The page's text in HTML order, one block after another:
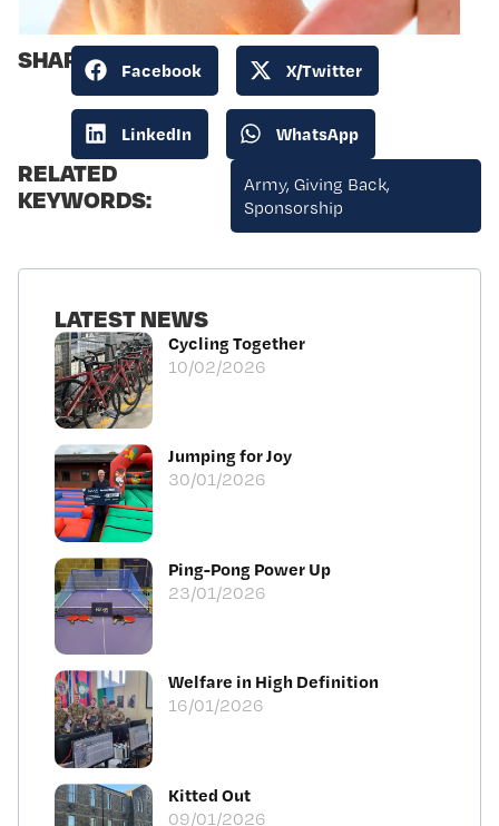
SHARE: Facebook X/Twitter
LinkedIn WhatsApp
RELATED
KEYWORDS:
Army,Giving Back,
Sponsorship
LATEST NEWS
Cycling Together
10/02/2026
Jumping for Joy
30/01/2026
Ping-Pong Power Up
23/01/2026
Welfare in High Definition
16/01/2026
Kitted Out
09/01/2026